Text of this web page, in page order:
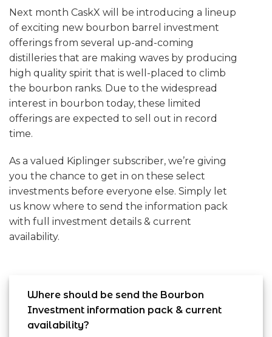
Next month CaskX will be introducing a lineup
of exciting new bourbon barrel investment
offerings from several up-and-coming
distilleries that are making waves by producing
high quality spirit that is well-placed to climb
the bourbon ranks. Due to the widespread
interest in bourbon today, these limited
offerings are expected to sell out in record
time.
As a valued Kiplinger subscriber, we’re giving
you the chance to get in on these select
investments before everyone else. Simply let
us know where to send the information pack
with full investment details & current
availability.
Where should be send the Bourbon
Investment information pack & current
availability?